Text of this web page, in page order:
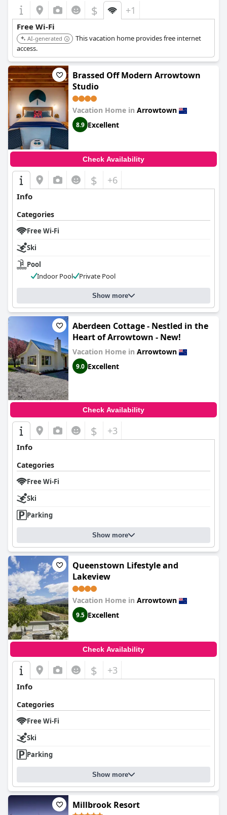
$ +1
Free Wi-Fi
AI-generated
This vacation home provides free internet
access.
Brassed Off Modern Arrowtown
Studio
Vacation Home in Arrowtown
8.9 Excellent
Check Availability
$ +6
Info
Categories
Free Wi-Fi
Ski
Pool
Indoor Pool
Private Pool
Show more
Aberdeen Cottage - Nestled in the
Heart of Arrowtown - New!
Vacation Home in Arrowtown
9.0 Excellent
Check Availability
$ +3
Info
Categories
Free Wi-Fi
Ski
Parking
Show more
Queenstown Lifestyle and
Lakeview
Vacation Home in Arrowtown
9.5 Excellent
Check Availability
$ +3
Info
Categories
Free Wi-Fi
Ski
Parking
Show more
Millbrook Resort